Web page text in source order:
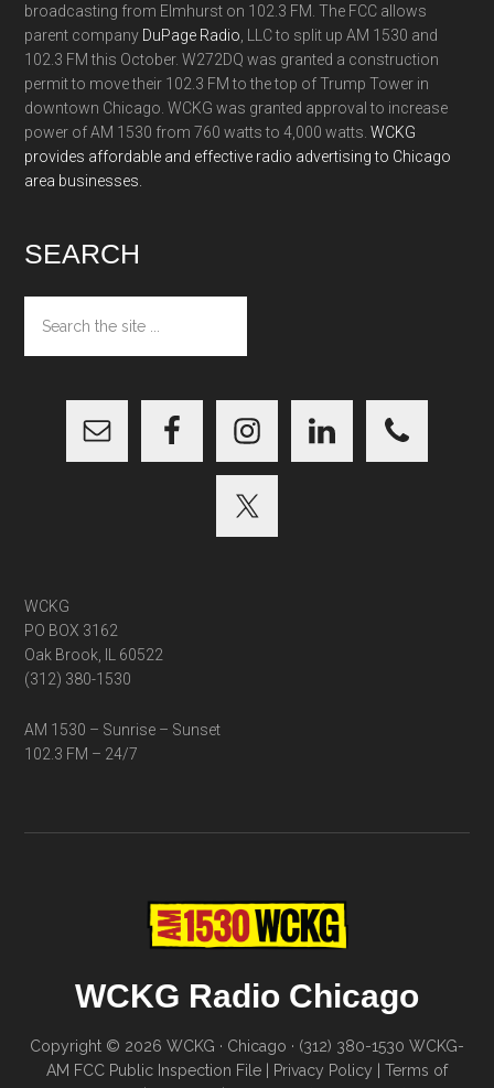
broadcasting from Elmhurst on 102.3 FM. The FCC allows
parent company DuPage Radio , LLC to split up AM 1530 and
102.3 FM this October. W272DQ was granted a construction
permit to move their 102.3 FM to the top of Trump Tower in
downtown Chicago. WCKG was granted approval to increase
power of AM 1530 from 760 watts to 4,000 watts.WCKG
provides affordable and effective radio advertising to Chicago
area businesses.
SEARCH
the
site
WCKG
PO BOX 3162
Oak Brook, IL 60522
(312) 380-1530
AM 1530 – Sunrise – Sunset
102.3 FM – 24/7
WCKG Radio Chicago
Copyright © 2026 WCKG · Chicago · (312) 380-1530 WCKG-
AM FCC Public Inspection File
Privacy Policy
Terms of